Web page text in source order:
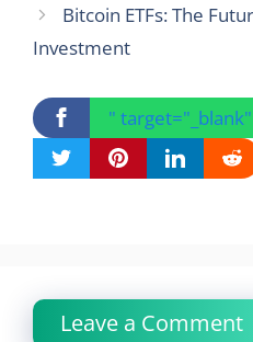
Bitcoin ETFs: The
Investment
"
Leave a Comment